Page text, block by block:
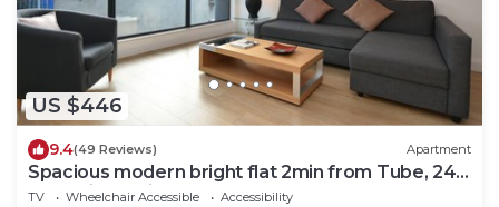
US $446
9.4(49 Reviews) Apartment
Spacious modern bright flat 2min from Tube, 24h
check-in, 12min from St Paul’s
TV Wheelchair Accessible
Accessibility